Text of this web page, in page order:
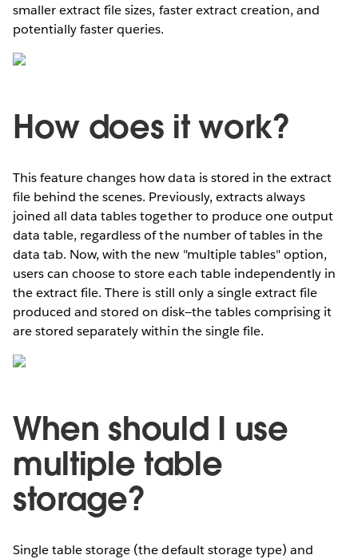
smaller extract file sizes, faster extract creation, and
potentially faster queries.
How does it work?
This feature changes how data is stored in the extract
file behind the scenes. Previously, extracts always
joined all data tables together to produce one output
data table, regardless of the number of tables in the
data tab. Now, with the new "multiple tables" option,
users can choose to store each table independently in
the extract file. There is still only a single extract file
produced and stored on disk—the tables comprising it
are stored separately within the single file.
When should I use
multiple table
storage?
Single table storage (the default storage type) and